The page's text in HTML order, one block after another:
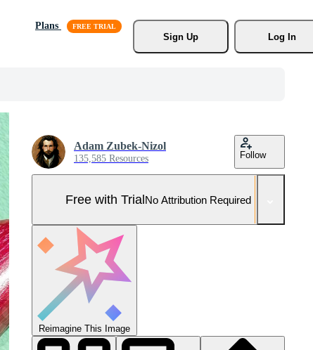
Plans
Sign Up
Log In
Adam Zubek-Nizol
135,585 Resources Follow
Free with TrialNo Attribution Required
Reimagine This Image